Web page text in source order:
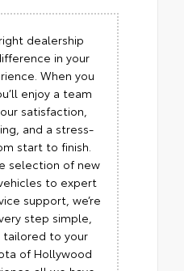
dealership
in your
When you
enjoy a team
satisfaction,
and a stress-
start to finish.
selection of new
to expert
support, we’re
step simple,
tailored to your
of Hollywood